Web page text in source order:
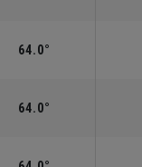
64.0°
64.0°